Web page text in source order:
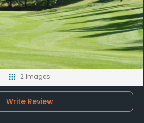
2 Images
Write Review